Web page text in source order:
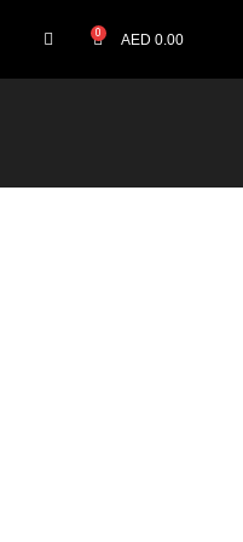
0 AED 0.00